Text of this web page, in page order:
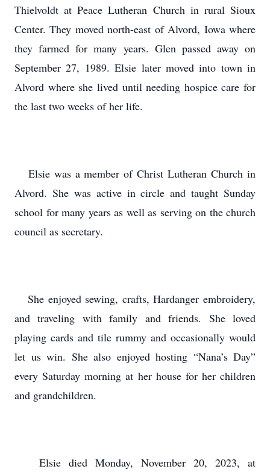
Thielvoldt at Peace Lutheran Church in rural Sioux
Center. They moved north-east of Alvord, Iowa where
they farmed for many years. Glen passed away on
September 27, 1989. Elsie later moved into town in
Alvord where she lived until needing hospice care for
the last two weeks of her life.
Elsie was a member of Christ Lutheran Church in
Alvord. She was active in circle and taught Sunday
school for many years as well as serving on the church
council as secretary.
She enjoyed sewing, crafts, Hardanger embroidery,
and traveling with family and friends. She loved
playing cards and tile rummy and occasionally would
let us win. She also enjoyed hosting “Nana’s Day”
every Saturday morning at her house for her children
and grandchildren.
Elsie died Monday, November 20, 2023, at